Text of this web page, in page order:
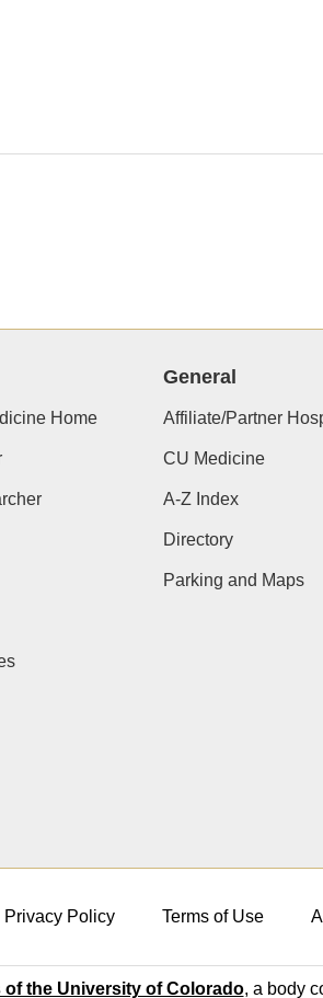
Home
General
Affiliate/Partner
CU Medicine
A-Z Index
Directory
Parking and Maps
Privacy Policy Terms of Use
of the University of Colorado, a body